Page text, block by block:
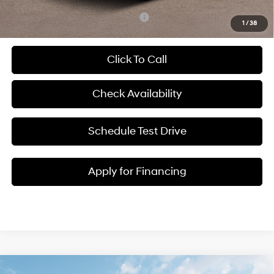
1 / 38
Add. Available Hyundai Incentives: -$5,250
Click To Call
Check Availability
Schedule Test Drive
Apply for Financing